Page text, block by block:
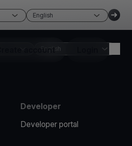
English
Create account
English
Developer
Developer portal